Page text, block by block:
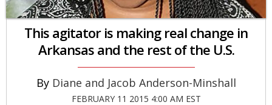
This agitator is making real change in
Arkansas and the rest of the U.S.
Diane and Jacob Anderson-Minshall
FEBRUARY 11 2015 4:00 AM EST